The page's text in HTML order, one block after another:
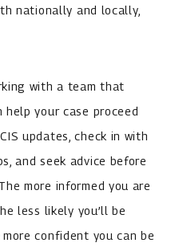
nationally and locally,
with a team that
your case proceed
updates, check in with
and seek advice before
more informed you are
less likely you’ll be
confident you can be